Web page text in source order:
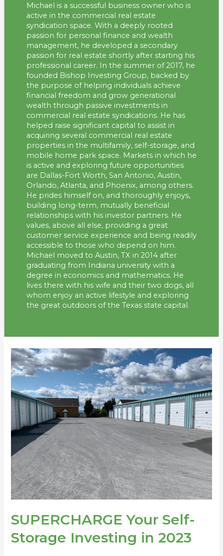
Michael is a successful business owner who is
active in the commercial real estate
syndication space. With a deeply rooted
passion for personal finance and wealth
management, he developed a secondary
passion for real estate shortly after starting his
professional career. In the summer of 2017, he
founded Bishop Investing Group, backed by
the purpose of helping individuals achieve
financial freedom and grow generational
wealth through passive investments in
commercial real estate syndications. He has
helped raise significant capital to assist in
acquiring several commercial real estate
properties in the multifamily, self-storage, and
mobile home park space. Markets in which he
is active and exploring future opportunities
are Dallas-Fort Worth, San Antonio, Austin,
Orlando, Atlanta, and Phoenix, among others.
He prides himself on, and thoroughly enjoys,
building long-term, mutually beneficial
relationships with his investor partners. He
values, above all else, providing a great
customer service experience and being readily
accessible to those who depend on him.
Michael moved to Austin, TX in 2014 after
graduating from Indiana university with a
degree in economics and mathematics. He
lives there with his wife and their two dogs, all
whom enjoy an active lifestyle and exploring
the great outdoors of the Texas state capital.
SUPERCHARGE Your Self-
Storage Investing in 2023
SUPERCHARGE
Your
Self-
Investing
in
2023